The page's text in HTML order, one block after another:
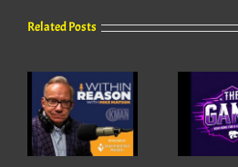
Related Posts